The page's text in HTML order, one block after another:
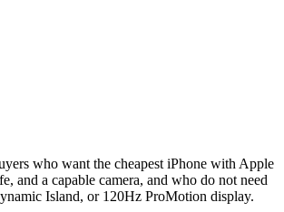
who want the cheapest iPhone with Apple
and a capable camera, and who do not need
Island, or 120Hz ProMotion display.